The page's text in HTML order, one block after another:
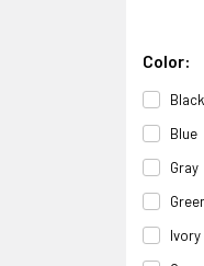
Color:
Black
Blue
Gray
Ivory